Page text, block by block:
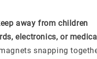
away from children
electronics, or
snapping